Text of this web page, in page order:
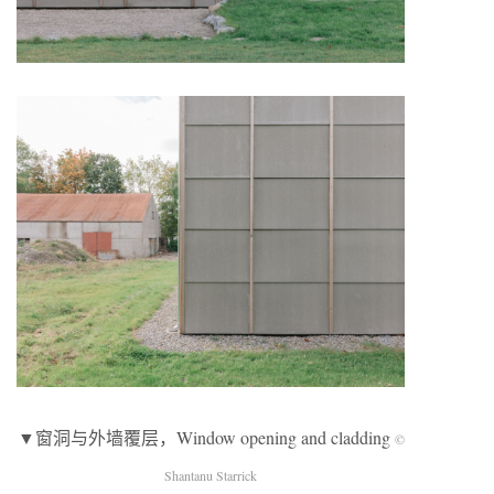
▼窗洞与外墙覆层，Window opening and cladding ©
Shantanu Starrick